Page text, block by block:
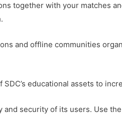
together with your matches
and offline communities
SDC’s educational assets to
and security of its users. Use